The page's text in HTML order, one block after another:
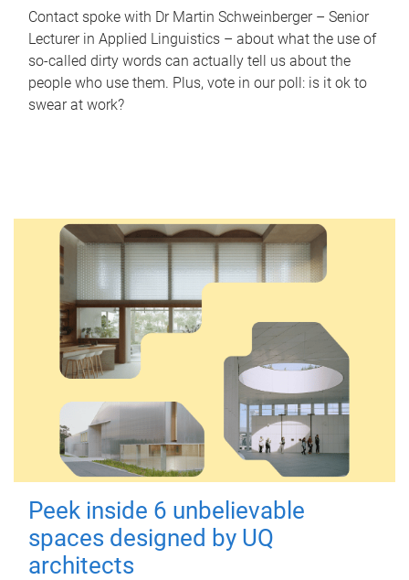
Contact spoke with Dr Martin Schweinberger – Senior
Lecturer in Applied Linguistics – about what the use of
so-called dirty words can actually tell us about the
people who use them. Plus, vote in our poll: is it ok to
swear at work?
Peek inside 6 unbelievable
spaces designed by UQ
architects